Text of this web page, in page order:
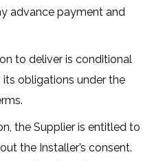
advance payment and
to deliver is conditional
obligations under the
the Supplier is entitled to
the Installer’s consent.